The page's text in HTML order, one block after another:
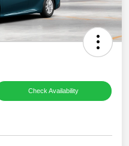
Check Availability